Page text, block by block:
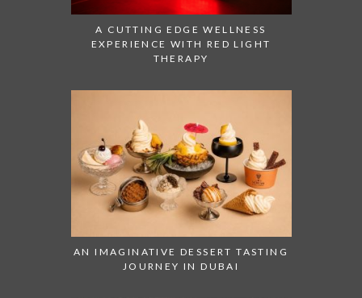
A CUTTING EDGE WELLNESS
EXPERIENCE WITH RED LIGHT
THERAPY
AN IMAGINATIVE DESSERT TASTING
JOURNEY IN DUBAI